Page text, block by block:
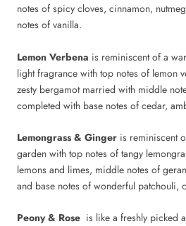
notes of spicy cloves, cinnamon,
notes of vanilla.
Lemon Verbena is reminiscent of a
light fragrance with top notes of lemon
zesty bergamot married with middle
completed with base notes of cedar,
Lemongrass & Ginger is reminiscent
garden with top notes of tangy
lemons and limes, middle notes of
and base notes of wonderful patchouli,
Peony & Rose is like a freshly picked